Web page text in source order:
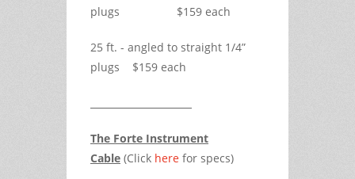
plugs $159 each
25 ft. - angled to straight 1/4”
plugs $159 each
The Forte Instrument
Cable (Click here for specs)